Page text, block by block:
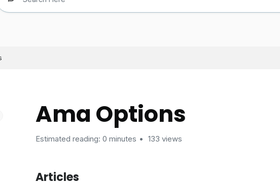
Ama Options
Estimated reading: 0 minutes 133 views
Articles